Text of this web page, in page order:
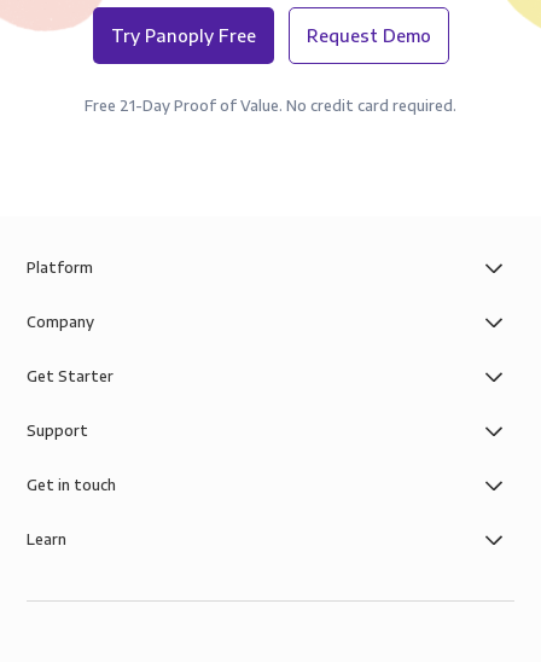
Try Panoply Free Request Demo
Free 21-Day Proof of Value. No credit card required.
Platform
Company
Get Starter
Support
Get in touch
Learn